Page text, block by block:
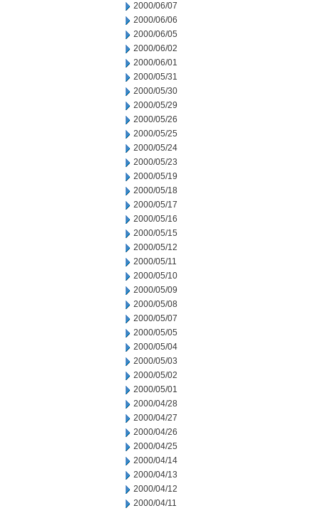
2000/06/07
2000/06/06
2000/06/05
2000/06/02
2000/06/01
2000/05/31
2000/05/30
2000/05/29
2000/05/26
2000/05/25
2000/05/24
2000/05/23
2000/05/19
2000/05/18
2000/05/17
2000/05/16
2000/05/15
2000/05/12
2000/05/11
2000/05/10
2000/05/09
2000/05/08
2000/05/07
2000/05/05
2000/05/04
2000/05/03
2000/05/02
2000/05/01
2000/04/28
2000/04/27
2000/04/26
2000/04/25
2000/04/14
2000/04/13
2000/04/12
2000/04/11